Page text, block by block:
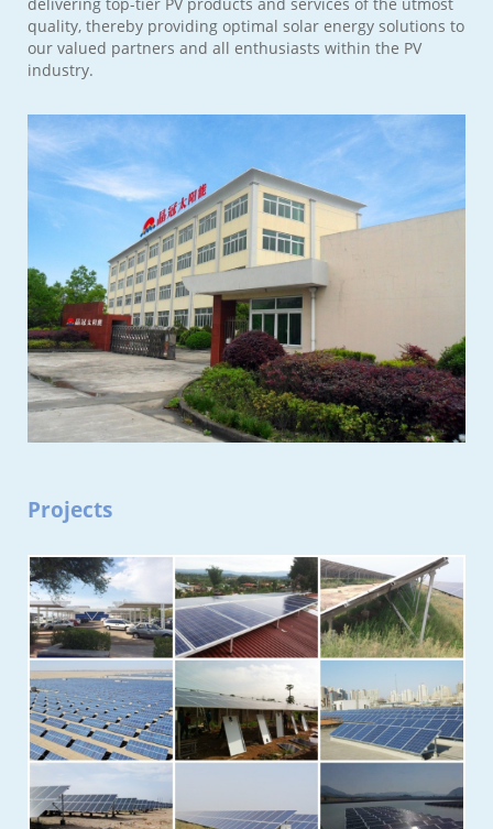
quality, thereby providing optimal solar energy solutions to
our valued partners and all enthusiasts within the PV
industry.
Projects